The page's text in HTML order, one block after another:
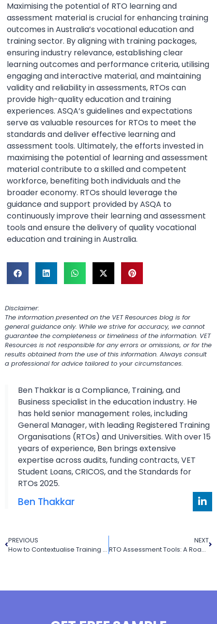
Maximising the potential of RTO learning and
assessment material is crucial for enhancing training
outcomes in Australia’s vocational education and
training sector. By aligning with training packages,
ensuring industry relevance, establishing clear
learning outcomes and performance criteria, utilising
engaging and interactive material, and maintaining
validity and reliability in assessments, RTOs can
provide high-quality education and training
experiences. ASQA’s guidelines and expectations
serve as valuable resources for RTOs to meet the
standards and deliver effective learning and
assessment tools. Ultimately, the efforts invested in
maximising the potential of learning and assessment
material contribute to a skilled and competent
workforce, benefiting both individuals and the
broader economy. RTOs should leverage the
guidance and support provided by ASQA to
continuously improve their learning and assessment
tools and ensure the delivery of quality vocational
education and training in Australia.
Disclaimer:
The information presented on the VET Resources blog is for
general guidance only. While we strive for accuracy, we cannot
guarantee the completeness or timeliness of the information. VET
Resources is not responsible for any errors or omissions, or for the
results obtained from the use of this information. Always consult
a professional for advice tailored to your circumstances.
Ben Thakkar is a Compliance, Training, and
Business specialist in the education industry. He
has held senior management roles, including
General Manager, with leading Registered Training
Organisations (RTOs) and Universities. With over 15
years of experience, Ben brings extensive
expertise across audits, funding contracts, VET
Student Loans, CRICOS, and the Standards for
RTOs 2025.
Ben Thakkar
PREVIOUS
How to Contextualise Training Packages to Meet Your RTO’s Needs
NEXT
RTO Assessment Tools: A Roadmap to Training Excellence